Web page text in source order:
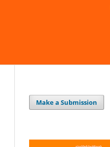
Make a Submission